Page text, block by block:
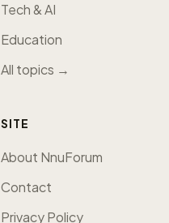
Tech & AI
Education
All topics →
SITE
About NnuForum
Contact
Privacy Policy